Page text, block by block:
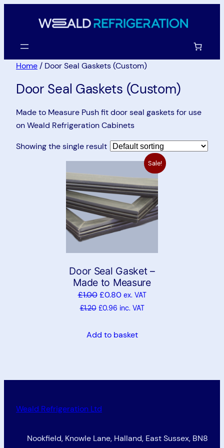
Home/ Door Seal Gaskets (Custom)
Door Seal Gaskets (Custom)
Made to Measure Push fit door seal gaskets for use
on Weald Refrigeration Cabinets
Showing the single result
Sale!
Door Seal Gasket –
Made to Measure
£1.00 £0.80ex. VAT
£1.20 £0.96 inc. VAT
Add to basket
Weald Refrigeration Ltd
Nookfield, Knowle Lane, Halland, East Sussex, BN8